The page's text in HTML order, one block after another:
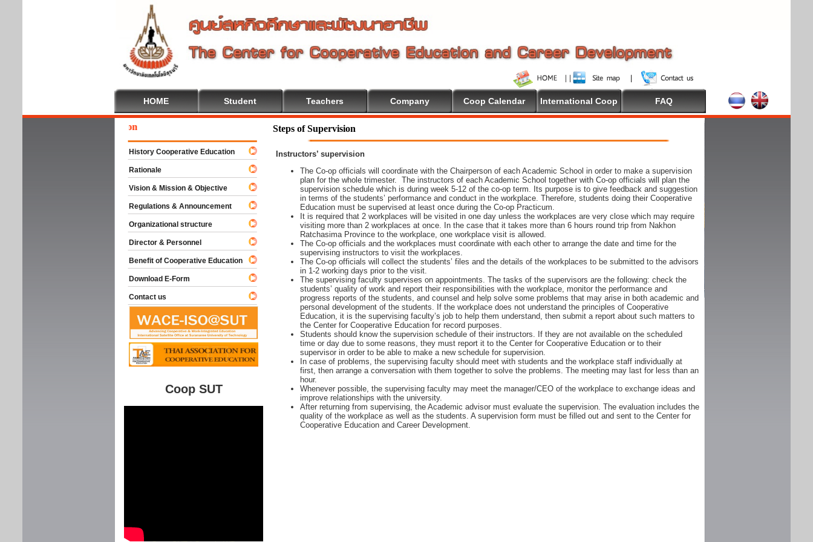
HOME Student Teachers Company Coop Calendar International Coop FAQ
Steps of Supervision
Instructors’ supervision
The Co-op officials will coordinate with the Chairperson of each Academic School in order to make a supervision
plan for the whole trimester. The instructors of each Academic School together with Co-op officials will plan the
supervision schedule which is during week 5-12 of the co-op term. Its purpose is to give feedback and suggestion
in terms of the students’ performance and conduct in the workplace. Therefore, students doing their Cooperative
Education must be supervised at least once during the Co-op Practicum.
It is required that 2 workplaces will be visited in one day unless the workplaces are very close which may require
visiting more than 2 workplaces at once. In the case that it takes more than 6 hours round trip from Nakhon
Ratchasima Province to the workplace, one workplace visit is allowed.
The Co-op officials and the workplaces must coordinate with each other to arrange the date and time for the
supervising instructors to visit the workplaces.
The Co-op officials will collect the students’ files and the details of the workplaces to be submitted to the advisors
in 1-2 working days prior to the visit.
The supervising faculty supervises on appointments. The tasks of the supervisors are the following: check the
students’ quality of work and report their responsibilities with the workplace, monitor the performance and
progress reports of the students, and counsel and help solve some problems that may arise in both academic and
personal development of the students. If the workplace does not understand the principles of Cooperative
Education, it is the supervising faculty’s job to help them understand, then submit a report about such matters to
the Center for Cooperative Education for record purposes.
Students should know the supervision schedule of their instructors. If they are not available on the scheduled
time or day due to some reasons, they must report it to the Center for Cooperative Education or to their
supervisor in order to be able to make a new schedule for supervision.
In case of problems, the supervising faculty should meet with students and the workplace staff individually at
first, then arrange a conversation with them together to solve the problems. The meeting may last for less than an
hour.
Whenever possible, the supervising faculty may meet the manager/CEO of the workplace to exchange ideas and
improve relationships with the university.
After returning from supervising, the Academic advisor must evaluate the supervision. The evaluation includes the
quality of the workplace as well as the students. A supervision form must be filled out and sent to the Center for
Cooperative Education and Career Development.
Welcome To Cooperative Education
History Cooperative Education
Rationale
Vision & Mission & Objective
Regulations & Announcement
Organizational structure
Director & Personnel
Benefit of Cooperative Education
Download E-Form
Contact us
Coop SUT